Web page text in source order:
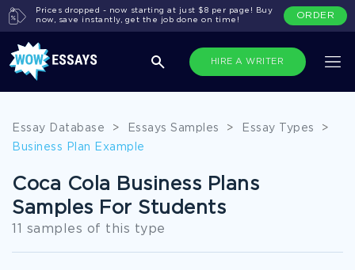
HIRE A WRITER
Prices dropped - now starting at just $8 per page! Buy
now, save instantly, get the job done on time!
ORDER
Essay Database > Essays Samples > Essay Types
>
Business Plan Example
Coca Cola Business Plans
Samples For Students
11 samples of this type